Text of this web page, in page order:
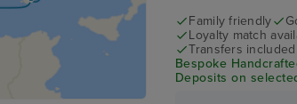
Family friendly
Loyalty match
Transfers included
Bespoke
Deposits on